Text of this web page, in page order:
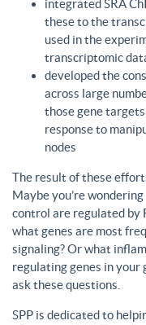
integrated SRA
these to the
used in the
transcriptomic
developed the
across large
those gene
response to
nodes
The result of these
Maybe you’re
control are regulated by
what genes are most
signaling? Or what
regulating genes in your
ask these questions.
SPP is dedicated to